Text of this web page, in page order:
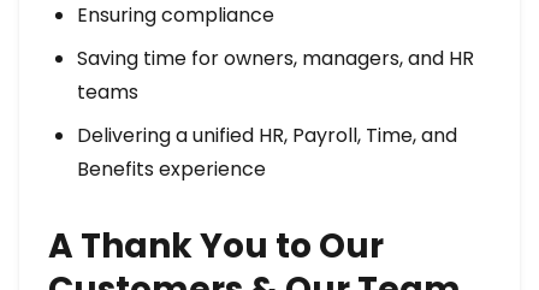
Ensuring compliance
Saving time for owners, managers, and HR
teams
Delivering a unified HR, Payroll, Time, and
Benefits experience
A Thank You to Our